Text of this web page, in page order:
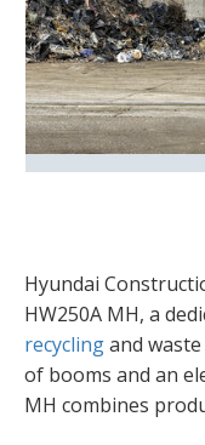
Hyundai
HW250A MH, a
recyclingand
of booms and an
MH combines